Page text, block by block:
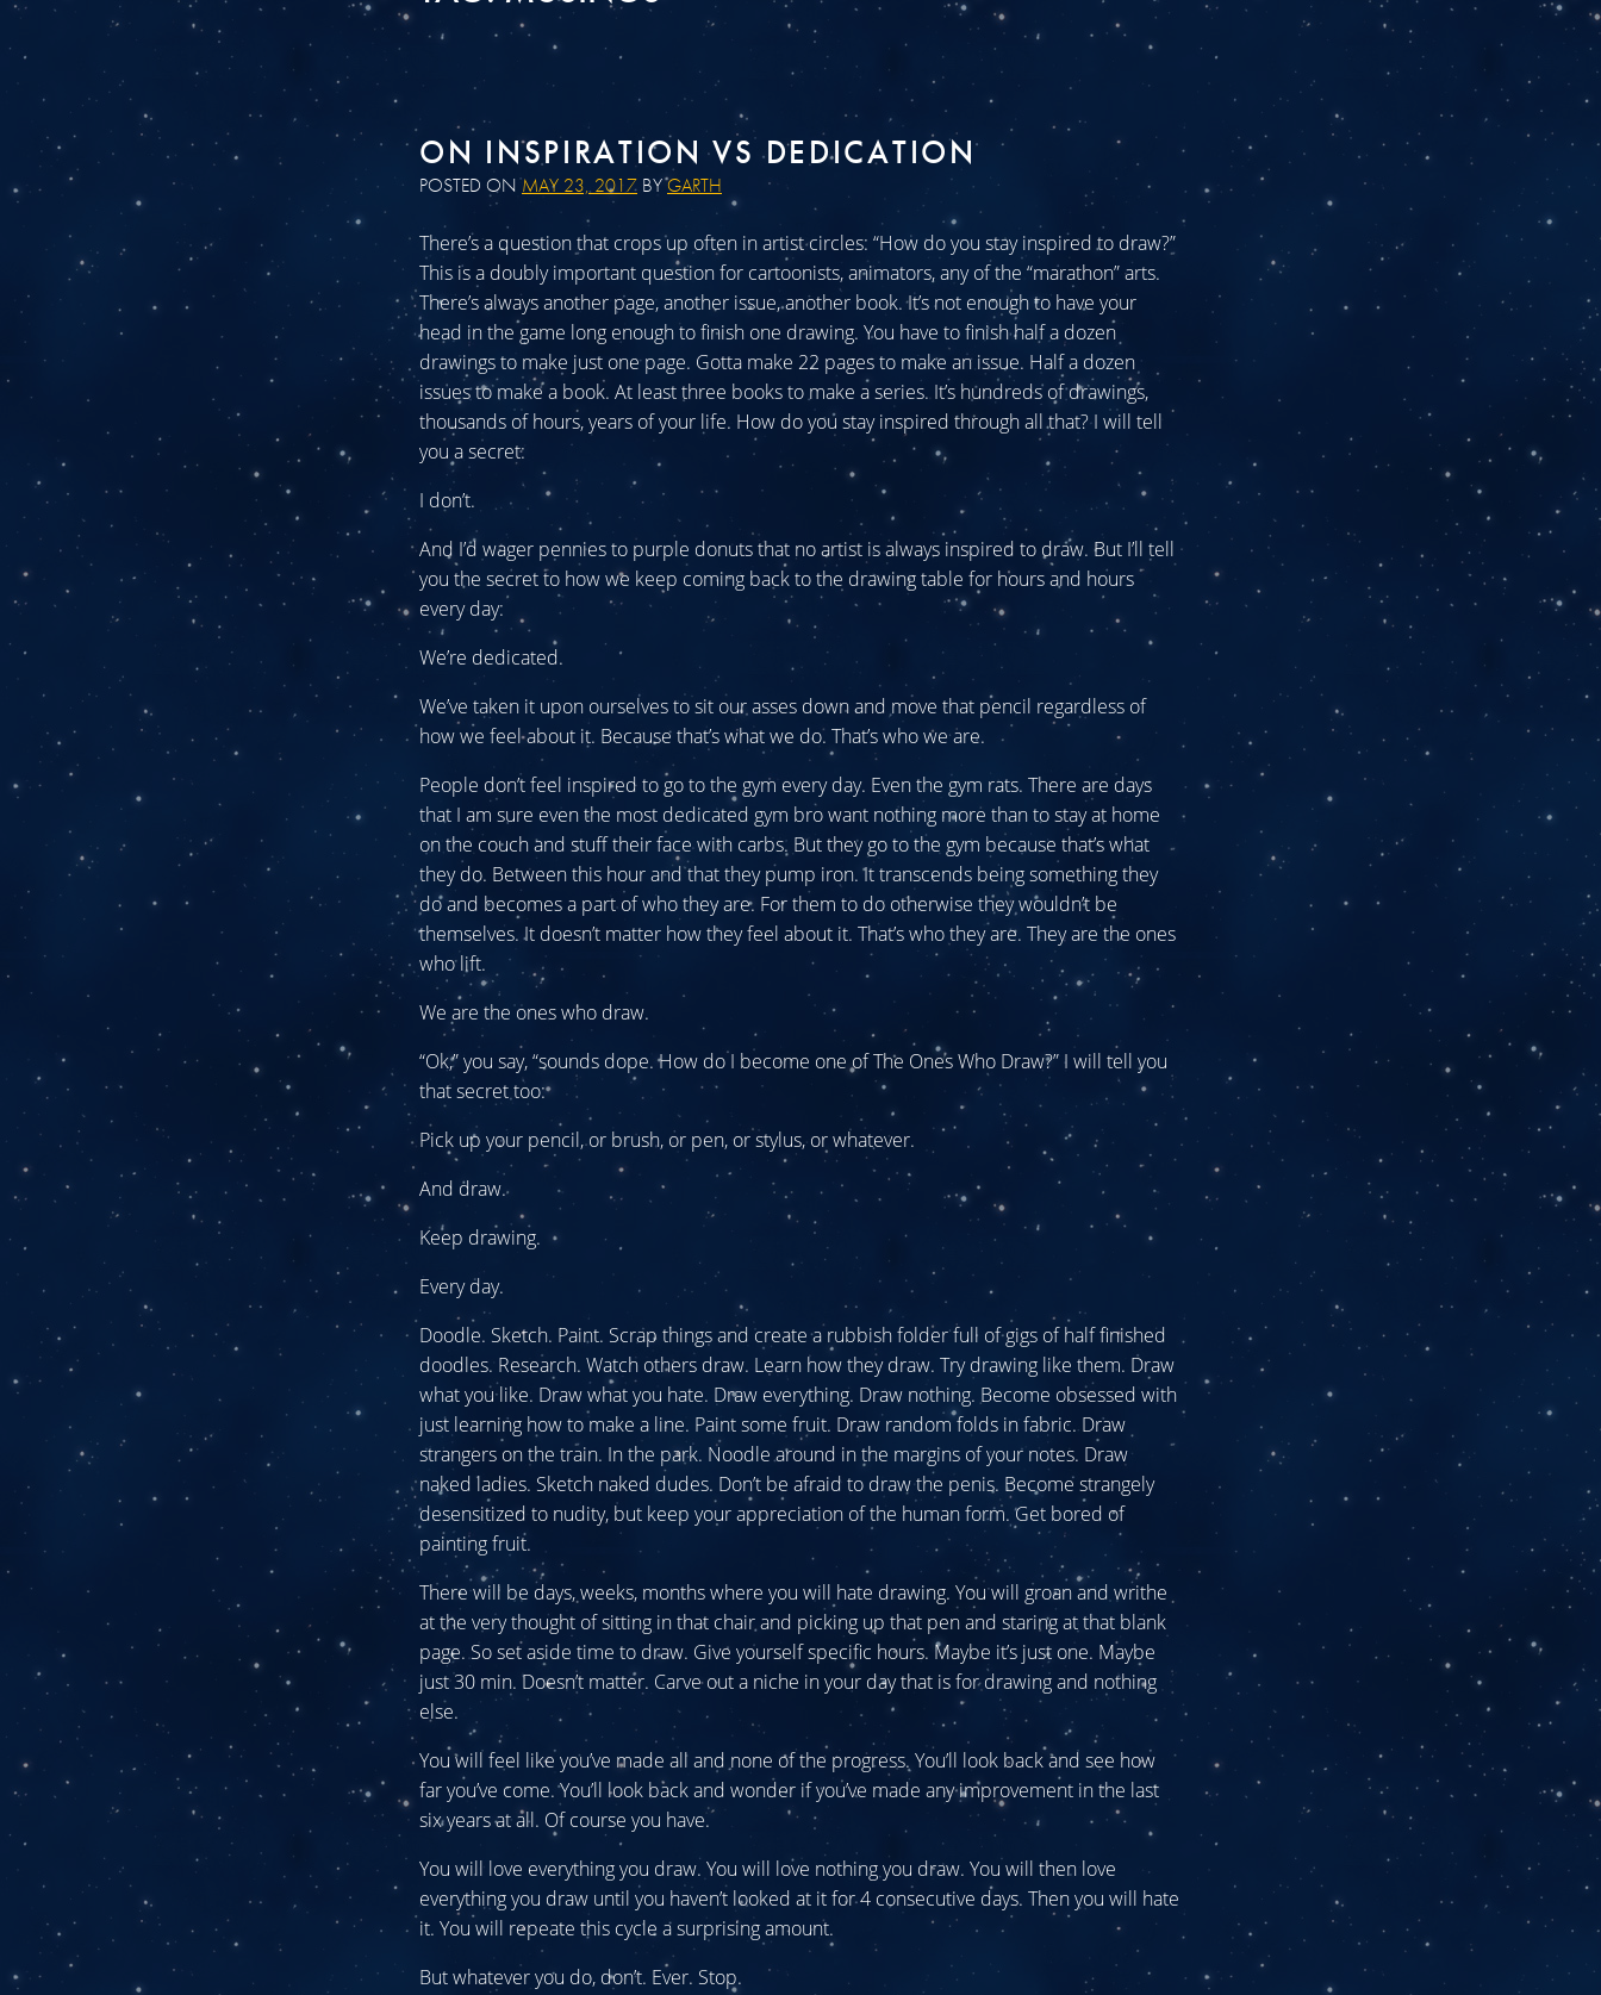
ON INSPIRATION VS DEDICATION
POSTED ONMAY 23, 2017 BYGARTH
There’s a question that crops up often in artist circles: “How do you stay inspired to draw?”
This is a doubly important question for cartoonists, animators, any of the “marathon” arts.
There’s always another page, another issue, another book. It’s not enough to have your
head in the game long enough to finish one drawing. You have to finish half a dozen
drawings to make just one page. Gotta make 22 pages to make an issue. Half a dozen
issues to make a book. At least three books to make a series. It’s hundreds of drawings,
thousands of hours, years of your life. How do you stay inspired through all that? I will tell
you a secret:
I don’t.
And I’d wager pennies to purple donuts that no artist is always inspired to draw. But I’ll tell
you the secret to how we keep coming back to the drawing table for hours and hours
every day:
We’re dedicated.
We’ve taken it upon ourselves to sit our asses down and move that pencil regardless of
how we feel about it. Because that’s what we do. That’s who we are.
People don’t feel inspired to go to the gym every day. Even the gym rats. There are days
that I am sure even the most dedicated gym bro want nothing more than to stay at home
on the couch and stuff their face with carbs. But they go to the gym because that’s what
they do. Between this hour and that they pump iron. It transcends being something they
do and becomes a part of who they are. For them to do otherwise they wouldn’t be
themselves. It doesn’t matter how they feel about it. That’s who they are. They are the ones
who lift.
We are the ones who draw.
“Ok,” you say, “sounds dope. How do I become one of The Ones Who Draw?” I will tell you
that secret too:
Pick up your pencil, or brush, or pen, or stylus, or whatever.
And draw.
Keep drawing.
Every day.
Doodle. Sketch. Paint. Scrap things and create a rubbish folder full of gigs of half finished
doodles. Research. Watch others draw. Learn how they draw. Try drawing like them. Draw
what you like. Draw what you hate. Draw everything. Draw nothing. Become obsessed with
just learning how to make a line. Paint some fruit. Draw random folds in fabric. Draw
strangers on the train. In the park. Noodle around in the margins of your notes. Draw
naked ladies. Sketch naked dudes. Don’t be afraid to draw the penis. Become strangely
desensitized to nudity, but keep your appreciation of the human form. Get bored of
painting fruit.
There will be days, weeks, months where you will hate drawing. You will groan and writhe
at the very thought of sitting in that chair and picking up that pen and staring at that blank
page. So set aside time to draw. Give yourself specific hours. Maybe it’s just one. Maybe
just 30 min. Doesn’t matter. Carve out a niche in your day that is for drawing and nothing
else.
You will feel like you’ve made all and none of the progress. You’ll look back and see how
far you’ve come. You’ll look back and wonder if you’ve made any improvement in the last
six years at all. Of course you have.
You will love everything you draw. You will love nothing you draw. You will then love
everything you draw until you haven’t looked at it for 4 consecutive days. Then you will hate
it. You will repeate this cycle a surprising amount.
But whatever you do, don’t. Ever. Stop.